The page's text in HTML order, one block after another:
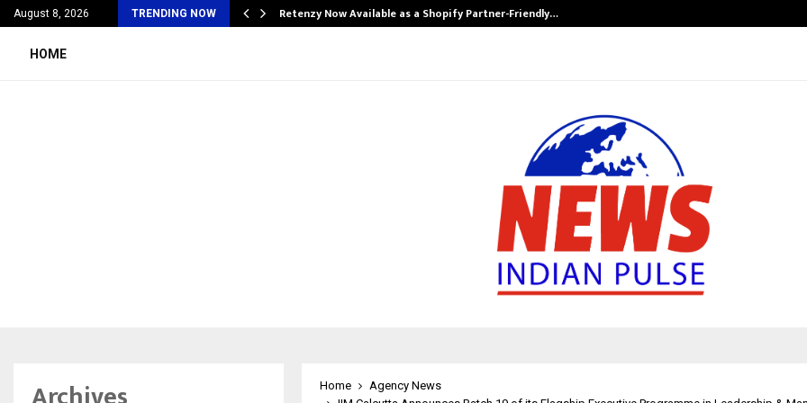
August 8, 2026 TRENDING NOW
personal… Retenzy Now Available as a Shopify Partner-Friendly…
HOME
Home
Agency News